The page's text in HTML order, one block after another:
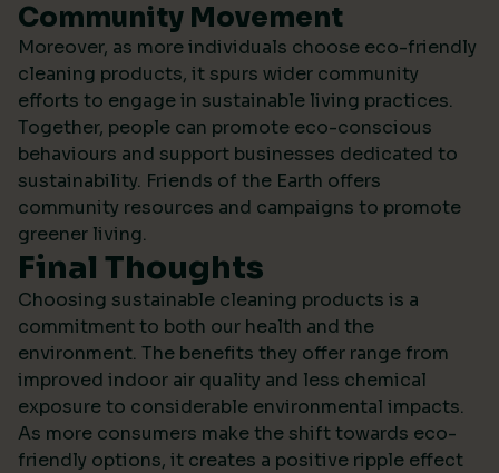
Community Movement
Moreover, as more individuals choose eco-friendly
cleaning products, it spurs wider community
efforts to engage in sustainable living practices.
Together, people can promote eco-conscious
behaviours and support businesses dedicated to
sustainability. Friends of the Earth offers
community resources and campaigns to promote
greener living.
Final Thoughts
Choosing sustainable cleaning products is a
commitment to both our health and the
environment. The benefits they offer range from
improved indoor air quality and less chemical
exposure to considerable environmental impacts.
As more consumers make the shift towards eco-
friendly options, it creates a positive ripple effect